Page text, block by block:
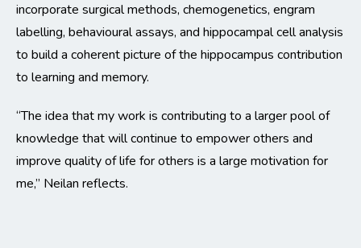
incorporate surgical methods, chemogenetics, engram
labelling, behavioural assays, and hippocampal cell analysis
to build a coherent picture of the hippocampus contribution
to learning and memory.
“The idea that my work is contributing to a larger pool of
knowledge that will continue to empower others and
improve quality of life for others is a large motivation for
me,” Neilan reflects.